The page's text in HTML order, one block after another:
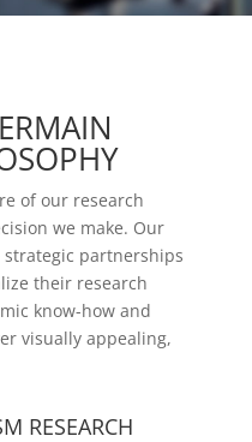
of our research
we make. Our
partnerships
their research
know-how and
visually appealing,
RESEARCH